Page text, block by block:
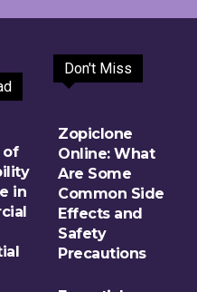
of
in
Don't Miss
Zopiclone
Online: What
Are Some
Common Side
Effects and
Safety
Precautions